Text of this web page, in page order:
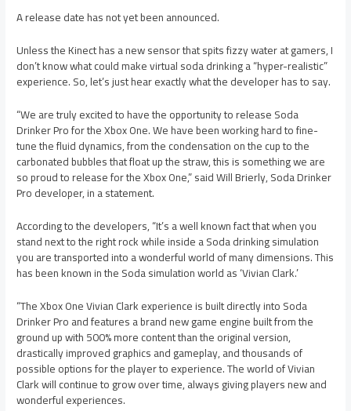
A release date has not yet been announced.
Unless the Kinect has a new sensor that spits fizzy water at gamers, I
don’t know what could make virtual soda drinking a “hyper-realistic”
experience. So, let’s just hear exactly what the developer has to say.
“We are truly excited to have the opportunity to release Soda
Drinker Pro for the Xbox One. We have been working hard to fine-
tune the fluid dynamics, from the condensation on the cup to the
carbonated bubbles that float up the straw, this is something we are
so proud to release for the Xbox One,” said Will Brierly, Soda Drinker
Pro developer, in a statement.
According to the developers, “It’s a well known fact that when you
stand next to the right rock while inside a Soda drinking simulation
you are transported into a wonderful world of many dimensions. This
has been known in the Soda simulation world as ‘Vivian Clark.’
“The Xbox One Vivian Clark experience is built directly into Soda
Drinker Pro and features a brand new game engine built from the
ground up with 500% more content than the original version,
drastically improved graphics and gameplay, and thousands of
possible options for the player to experience. The world of Vivian
Clark will continue to grow over time, always giving players new and
wonderful experiences.